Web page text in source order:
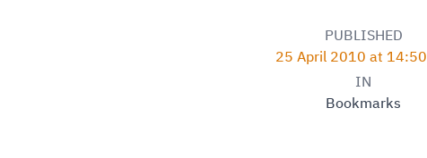
PUBLISHED
25 April 2010 at 14:50
IN
Bookmarks